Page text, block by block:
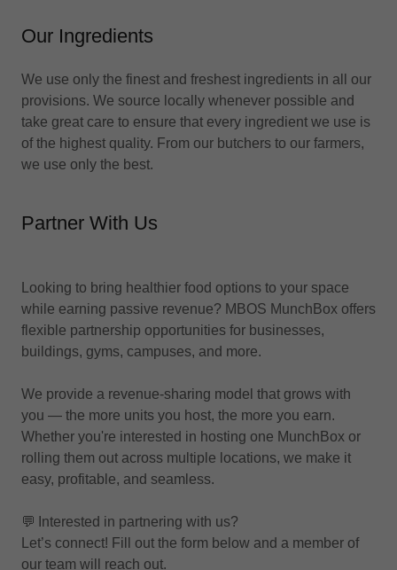
Our Ingredients
We use only the finest and freshest ingredients in all our
provisions. We source locally whenever possible and
take great care to ensure that every ingredient we use is
of the highest quality. From our butchers to our farmers,
we use only the best.
Partner With Us
Looking to bring healthier food options to your space
while earning passive revenue? MBOS MunchBox offers
flexible partnership opportunities for businesses,
buildings, gyms, campuses, and more.
We provide a revenue-sharing model that grows with
you — the more units you host, the more you earn.
Whether you're interested in hosting one MunchBox or
rolling them out across multiple locations, we make it
easy, profitable, and seamless.
💬 Interested in partnering with us?
Let’s connect! Fill out the form below and a member of
our team will reach out.